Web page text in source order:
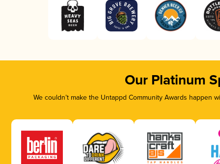
Our Platinum
We couldn’t make the Untappd Community Awards